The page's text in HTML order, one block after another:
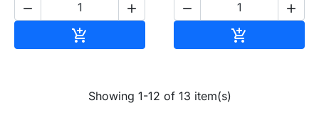
 

 

Showing 1-12 of 13 item(s)